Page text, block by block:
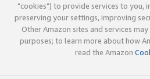
"cookies") to provide services to you,
preserving your settings, improving
Other Amazon sites and services
purposes; to learn more about how
read the Amazon